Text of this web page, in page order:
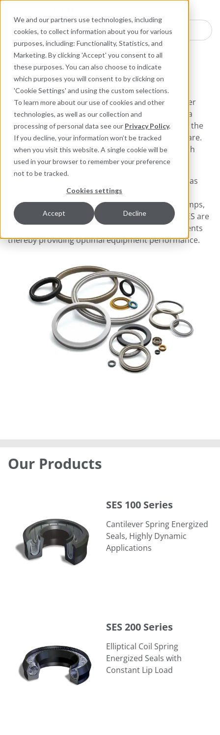
We and our partners use technologies, including
cookies, to collect information about you for various
purposes, including: Functionality, Statistics, and
Marketing. By clicking 'Accept' you consent to all
these purposes. You can also choose to indicate
which purposes you will consent to by clicking on
'Cookie Settings' and using the custom selections.
To learn more about our use of cookies and other
technologies, as well as our collection and
processing of personal data see our Privacy Policy.
If you decline, your information won’t be tracked
when you visit this website. A single cookie will be
used in your browser to remember your preference
not to be tracked.
Cookies settings
Accept Decline
Search here for products
Engineered Polymer Seals Spring Energized Seals
Spring Energized Seals
A Spring Energized Seal (SES) consists of a polymer
jacket and a metallic spring. The spring provides a
consistent load throughout the circumference of the
jacket thereby creating a leak-tight seal to hardware.
System pressure creates an additional force which
further accentuates sealing.
SES are perfect for challenging applications such as
cryogenics or exposure to aggressive chemicals.
Equipment possibilities include reciprocating pumps,
engineered valves, swivel systems, and others. SES are
precision machined to meet hardware requirements
thereby providing optimal equipment performance.
Our Products
SES 100 Series
Cantilever Spring Energized
Seals, Highly Dynamic
Applications
SES 200 Series
Elliptical Coil Spring
Energized Seals with
Constant Lip Load